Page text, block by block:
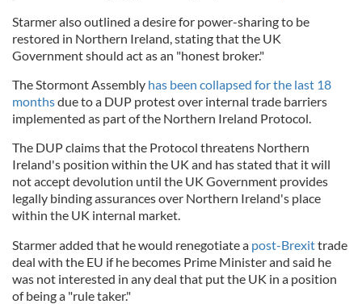
Starmer also outlined a desire for power-sharing to be
restored in Northern Ireland, stating that the UK
Government should act as an "honest broker."
The Stormont Assembly has been collapsed for the last 18
monthsdue to a DUP protest over internal trade barriers
implemented as part of the Northern Ireland Protocol.
The DUP claims that the Protocol threatens Northern
Ireland's position within the UK and has stated that it will
not accept devolution until the UK Government provides
legally binding assurances over Northern Ireland's place
within the UK internal market.
Starmer added that he would renegotiate a post-Brexittrade
deal with the EU if he becomes Prime Minister and said he
was not interested in any deal that put the UK in a position
of being a "rule taker."